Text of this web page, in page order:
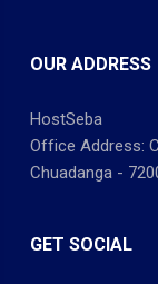
OUR ADDRESS
HostSeba
Office Address:
Chuadanga -
GET SOCIAL